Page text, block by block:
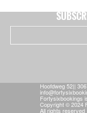
Hoofdweg 52||
Fortysixbookings
Copyright © 2024
All rights reserved